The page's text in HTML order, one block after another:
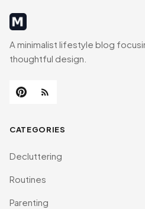
MinimalistRig
A minimalist lifestyle blog
thoughtful design.
CATEGORIES
Decluttering
Routines
Parenting